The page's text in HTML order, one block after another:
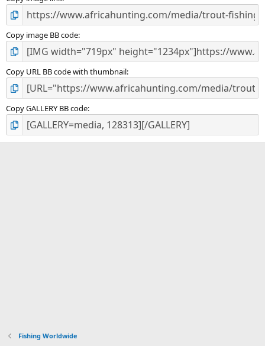
Copy image BB code
Copy URL BB code with thumbnail
Copy GALLERY BB code
Fishing Worldwide